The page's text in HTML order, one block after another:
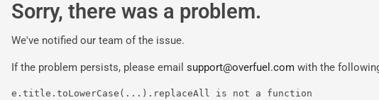
Sorry, there was a problem.
We've notified our team of the issue.
If the problem persists, please email support@overfuel.com with the
e.title.toLowerCase(...).replaceAll is not a function